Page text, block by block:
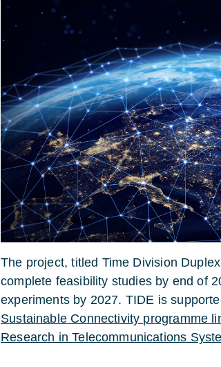
The project, titled Time Division
complete feasibility studies by end of
experiments by 2027. TIDE is
Sustainable Connectivity programme
Research in Telecommunications